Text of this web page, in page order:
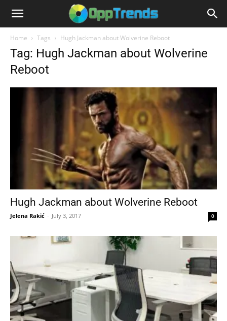
Home Tags Hugh Jackman about Wolverine Reboot
Tag: Hugh Jackman about Wolverine
Reboot
Hugh Jackman about Wolverine Reboot
Jelena Rakić - July 3, 2017 0